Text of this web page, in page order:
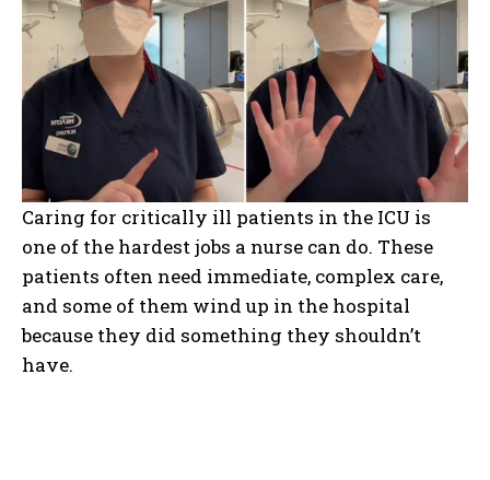
Caring for critically ill patients in the ICU is
one of the hardest jobs a nurse can do. These
patients often need immediate, complex care,
and some of them wind up in the hospital
because they did something they shouldn’t
have.